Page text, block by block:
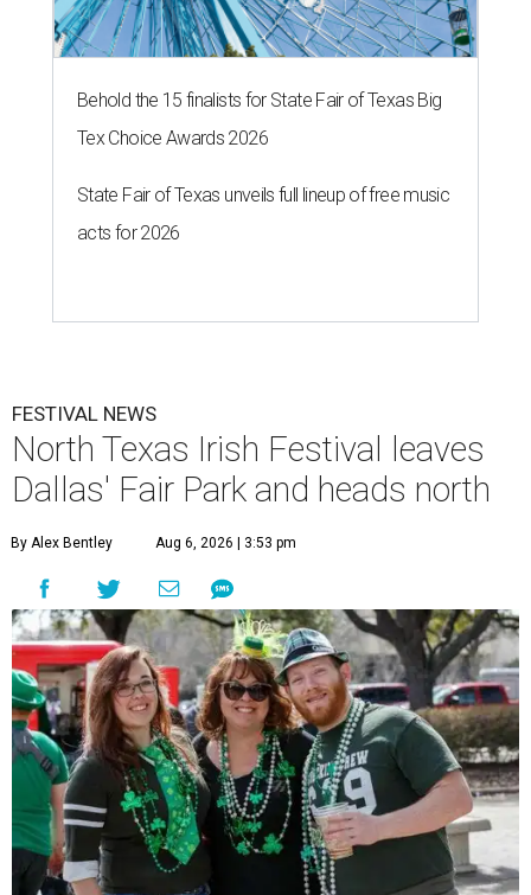
Behold the 15 finalists for State Fair of Texas Big
Tex Choice Awards 2026
State Fair of Texas unveils full lineup of free music
acts for 2026
FESTIVAL NEWS
North Texas Irish Festival leaves
Dallas' Fair Park and heads north
By Alex Bentley Aug 6, 2026 | 3:53 pm